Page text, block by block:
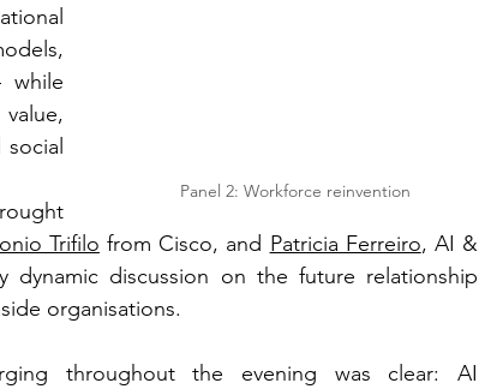
Panel 2: Workforce reinvention
while
Trifilo from Cisco, and Patricia Ferreiro, AI &
discussion on the future relationship
organisations.
throughout the evening was clear: AI